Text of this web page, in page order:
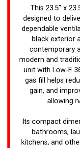
This 23.5" x
designed to
dependable
black exterior
contemporary
modern and
unit with Low-E
gas fill helps
gain, and
allowing
Its compact
bathrooms,
kitchens, and